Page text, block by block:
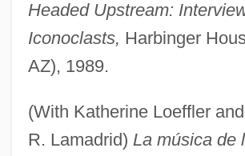
Headed Upstream:
Iconoclasts, Harbinger
AZ), 1989.
(With Katherine Loeffler
R. Lamadrid) La música de